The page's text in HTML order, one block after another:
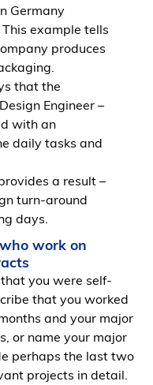
Germany
example tells
produces
that the
Engineer –
with an
daily tasks and
a result –
turn-around
days.
work on
you were self-
that you worked
and your major
or name your major
perhaps the last two
projects in detail.